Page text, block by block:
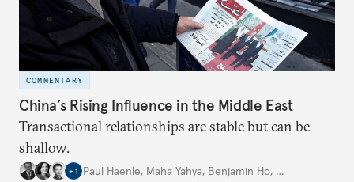
COMMENTARY
China’s Rising Influence in the Middle East
Transactional relationships are stable but can be
shallow.
+ 1 Paul Haenle, Maha Yahya, Benjamin Ho, …